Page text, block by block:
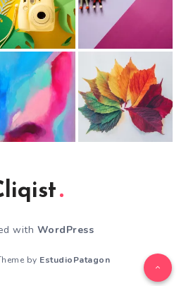
with WordPress
by EstudioPatagon